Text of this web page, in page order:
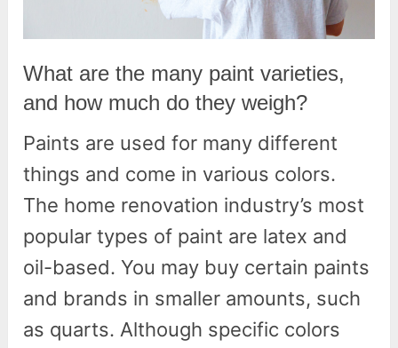
What are the many paint varieties,
and how much do they weigh?
Paints are used for many different
things and come in various colors.
The home renovation industry’s most
popular types of paint are latex and
oil-based. You may buy certain paints
and brands in smaller amounts, such
as quarts. Although specific colors